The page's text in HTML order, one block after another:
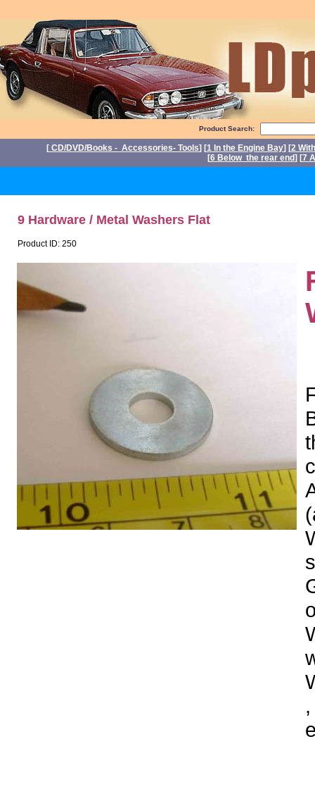
Product Search:
[ CD/DVD/Books - Accessories- Tools] [1 In the Engine Bay] [2
[6 Below the rear end] [7
9 Hardware / Metal Washers Flat
Product ID: 250